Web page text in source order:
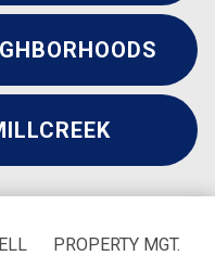
PROPERTY MGT.